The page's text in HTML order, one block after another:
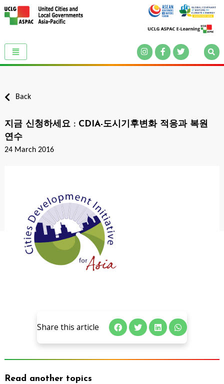
Back
지금 신청하세요 : CDIA-도시기후변화 적응과 복원
연수
24 March 2016
Share this article
Read another topics